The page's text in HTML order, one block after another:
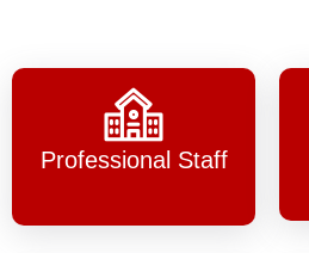
Professional Staff